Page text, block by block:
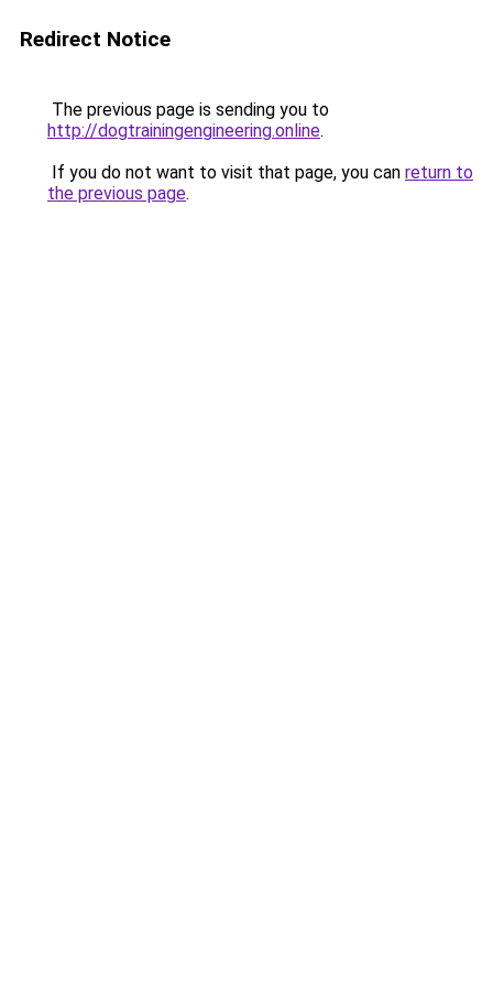
Redirect Notice
The previous page is sending you to
http://dogtrainingengineering.online.
If you do not want to visit that page, you can return to
the previous page.